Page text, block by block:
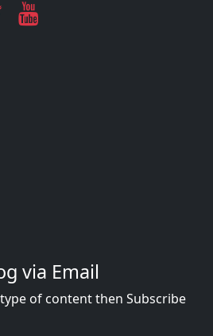
via Email
of content then Subscribe